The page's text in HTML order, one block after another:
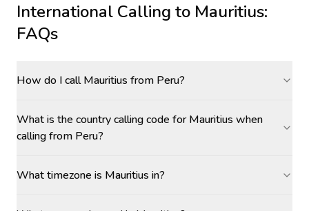
International Calling to Mauritius:
FAQs
How do I call Mauritius from Peru?
What is the country calling code for Mauritius when
calling from Peru?
What timezone is Mauritius in?